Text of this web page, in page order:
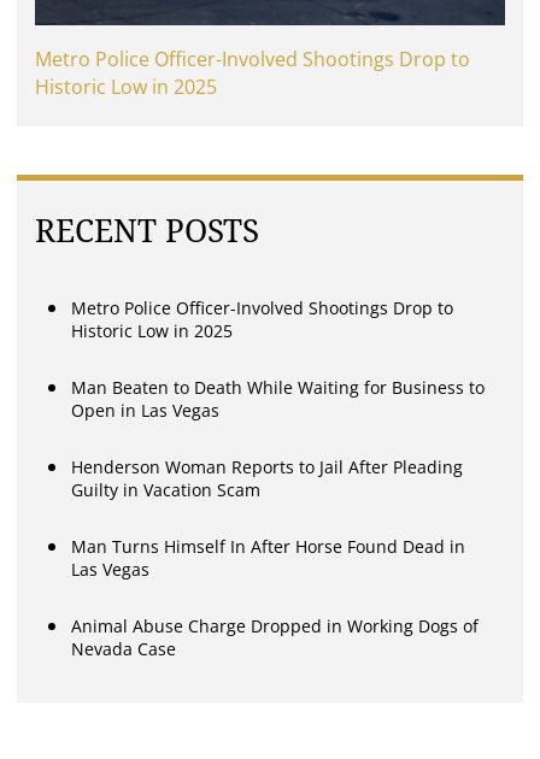
Metro Police Officer-Involved Shootings Drop to
Historic Low in 2025
RECENT POSTS
Metro Police Officer-Involved Shootings Drop to
Historic Low in 2025
Man Beaten to Death While Waiting for Business to
Open in Las Vegas
Henderson Woman Reports to Jail After Pleading
Guilty in Vacation Scam
Man Turns Himself In After Horse Found Dead in
Las Vegas
Animal Abuse Charge Dropped in Working Dogs of
Nevada Case